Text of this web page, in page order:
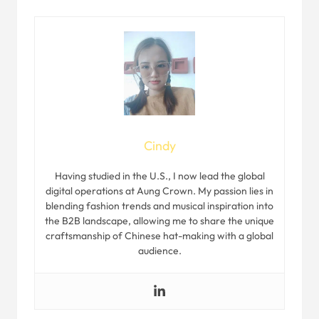
Cindy
Having studied in the U.S., I now lead the global
digital operations at Aung Crown. My passion lies in
blending fashion trends and musical inspiration into
the B2B landscape, allowing me to share the unique
craftsmanship of Chinese hat-making with a global
audience.